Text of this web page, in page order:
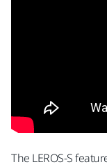
The LEROS-S